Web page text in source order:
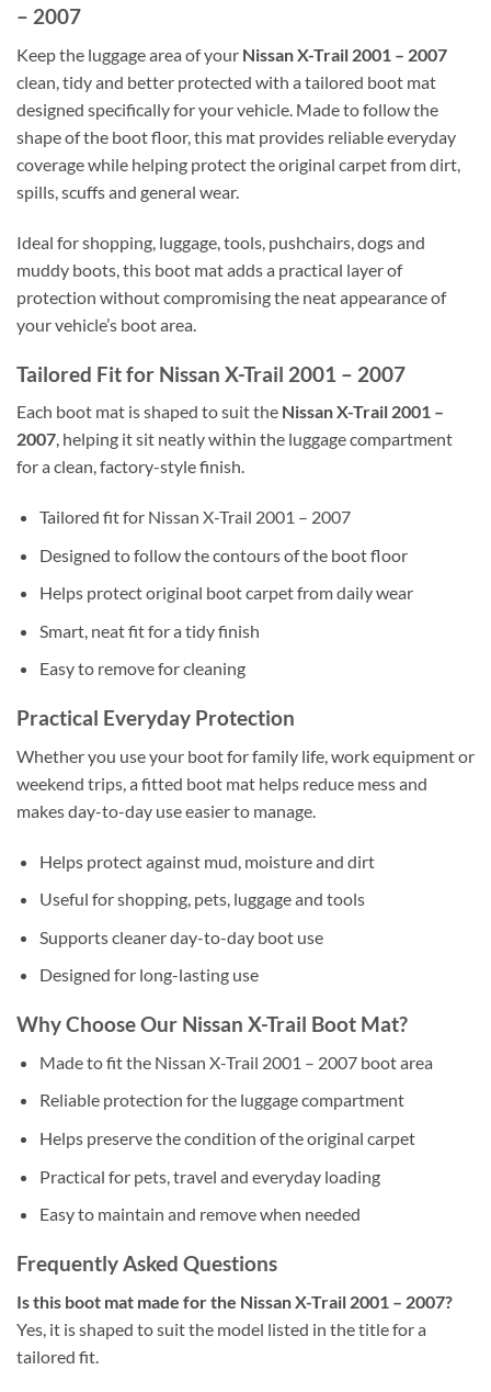
– 2007
Keep the luggage area of your Nissan X-Trail 2001 – 2007
clean, tidy and better protected with a tailored boot mat
designed specifically for your vehicle. Made to follow the
shape of the boot floor, this mat provides reliable everyday
coverage while helping protect the original carpet from dirt,
spills, scuffs and general wear.
Ideal for shopping, luggage, tools, pushchairs, dogs and
muddy boots, this boot mat adds a practical layer of
protection without compromising the neat appearance of
your vehicle’s boot area.
Tailored Fit for Nissan X-Trail 2001 – 2007
Each boot mat is shaped to suit the Nissan X-Trail 2001 –
2007, helping it sit neatly within the luggage compartment
for a clean, factory-style finish.
Tailored fit for Nissan X-Trail 2001 – 2007
Designed to follow the contours of the boot floor
Helps protect original boot carpet from daily wear
Smart, neat fit for a tidy finish
Easy to remove for cleaning
Practical Everyday Protection
Whether you use your boot for family life, work equipment or
weekend trips, a fitted boot mat helps reduce mess and
makes day-to-day use easier to manage.
Helps protect against mud, moisture and dirt
Useful for shopping, pets, luggage and tools
Supports cleaner day-to-day boot use
Designed for long-lasting use
Why Choose Our Nissan X-Trail Boot Mat?
Made to fit the Nissan X-Trail 2001 – 2007 boot area
Reliable protection for the luggage compartment
Helps preserve the condition of the original carpet
Practical for pets, travel and everyday loading
Easy to maintain and remove when needed
Frequently Asked Questions
Is this boot mat made for the Nissan X-Trail 2001 – 2007?
Yes, it is shaped to suit the model listed in the title for a
tailored fit.